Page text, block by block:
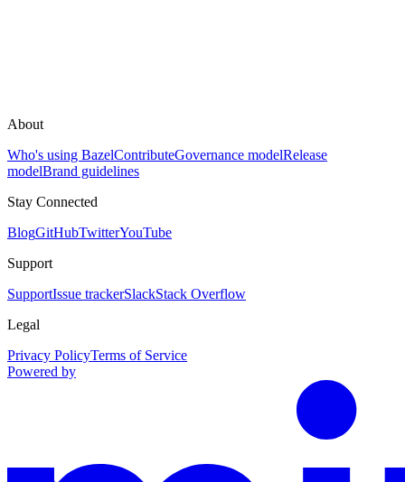
About
Who's using BazelContributeGovernance modelRelease
modelBrand guidelines
Stay Connected
BlogGitHubTwitterYouTube
Support
SupportIssue trackerSlackStack Overflow
Legal
Privacy PolicyTerms of Service
Powered by